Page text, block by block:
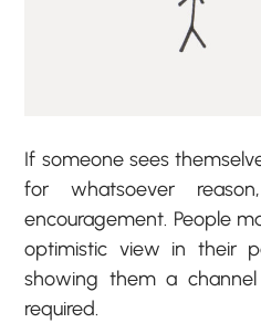
If someone sees
for whatsoever
encouragement. People
optimistic view in their
showing them a
required.